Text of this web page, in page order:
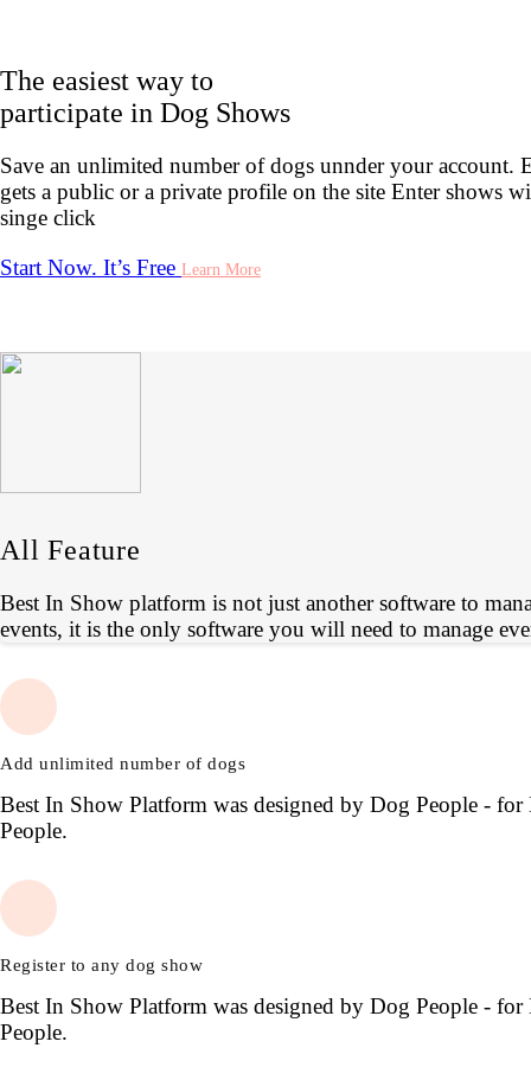
The easiest way to
participate in Dog Shows
Save an unlimited number of dogs unnder your account.
gets a public or a private profile on the site Enter shows
singe click
Start Now. It’s Free Learn More
All Feature
Best In Show platform is not just another software to
events, it is the only software you will need to manage
Add unlimited number of dogs
Best In Show Platform was designed by Dog People - for
People.
Register to any dog show
Best In Show Platform was designed by Dog People - for
People.